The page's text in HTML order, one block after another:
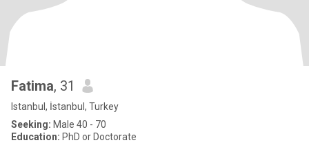
Fatima, 31
Istanbul, İstanbul, Turkey
Seeking: Male 40 - 70
Education: PhD or Doctorate